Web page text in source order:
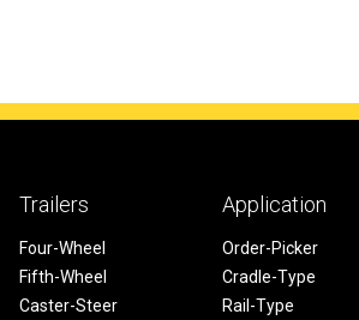
Trailers
Four-Wheel
Fifth-Wheel
Caster-Steer
Application
Order-Picker
Cradle-Type
Rail-Type